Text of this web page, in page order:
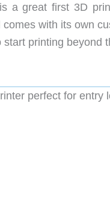
is a great first 3D
with its own
start printing beyond
perfect for entry